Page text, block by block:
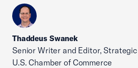
Thaddeus Swanek
Senior Writer and Editor,
U.S. Chamber of Commerce